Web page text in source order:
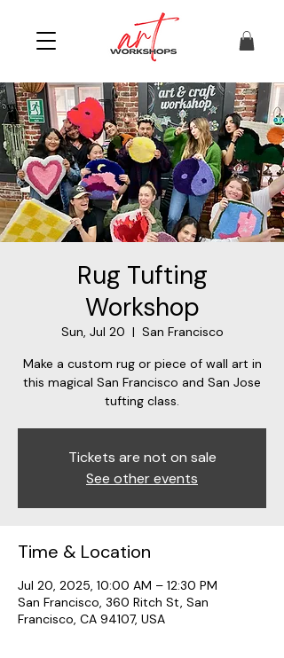
Rug Tufting
Workshop
Sun, Jul 20
  |
San Francisco
Make a custom rug or piece of wall art in
this magical San Francisco and San Jose
tufting class.
Tickets are not on sale
See other events
Time & Location
Jul 20, 2025, 10:00 AM – 12:30 PM
San Francisco, 360 Ritch St, San
Francisco, CA 94107, USA